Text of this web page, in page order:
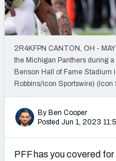
2027
The
TEAMS
2R4KFPN CANTON, OH -
the Michigan Panthers during
Benson Hall of Fame Stadium
Robbins/Icon Sportswire) (Icon
By Ben Cooper
Posted Jun 1, 2023
PFF has you covered